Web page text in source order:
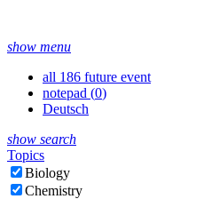
show menu
all 186 future event
notepad (0)
Deutsch
show search
Topics
Biology
Chemistry